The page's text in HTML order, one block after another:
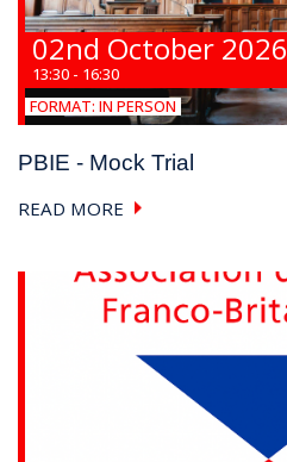
02nd October 2026
13:30 - 16:30
FORMAT: IN PERSON
PBIE - Mock Trial
READ MORE